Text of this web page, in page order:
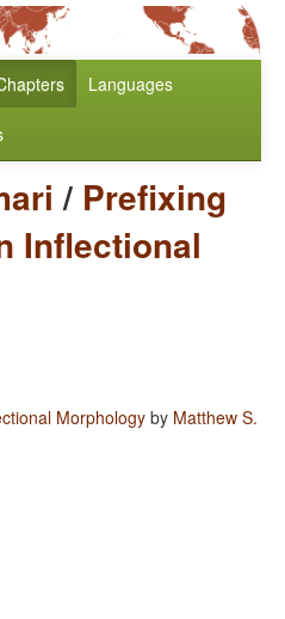
Languages
/ Prefixing
Inflectional
Morphology by Matthew S.